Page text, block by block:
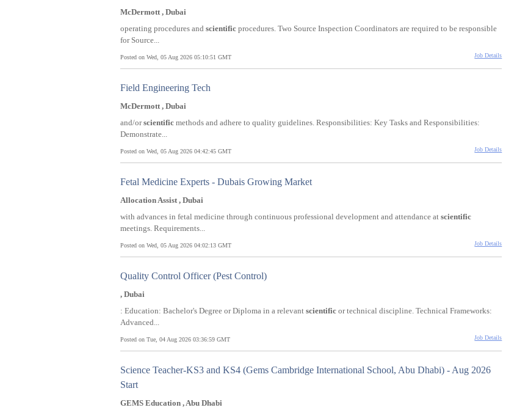
McDermott , Dubai
operating procedures and scientific procedures. Two Source Inspection Coordinators are required to be responsible
for Source...
Posted on Wed, 05 Aug 2026 05:10:51 GMT Job Details
Field Engineering Tech
McDermott , Dubai
and/orscientific methods and adhere to quality guidelines. Responsibilities: Key Tasks and Responsibilities:
Demonstrate...
Posted on Wed, 05 Aug 2026 04:42:45 GMT Job Details
Fetal Medicine Experts - Dubais Growing Market
Allocation Assist , Dubai
with advances in fetal medicine through continuous professional development and attendance at scientific
meetings. Requirements...
Posted on Wed, 05 Aug 2026 04:02:13 GMT Job Details
Quality Control Officer (Pest Control)
, Dubai
: Education: Bachelor's Degree or Diploma in a relevant scientific or technical discipline. Technical Frameworks:
Advanced...
Posted on Tue, 04 Aug 2026 03:36:59 GMT Job Details
Science Teacher-KS3 and KS4 (Gems Cambridge International School, Abu Dhabi) - Aug 2026
Start
GEMS Education , Abu Dhabi